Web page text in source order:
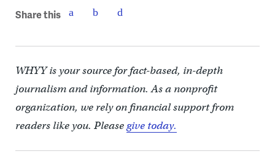
Share this
WHYY is your source for fact-based, in-depth
journalism and information. As a nonprofit
organization, we rely on financial support from
readers like you. Pleasegive today.